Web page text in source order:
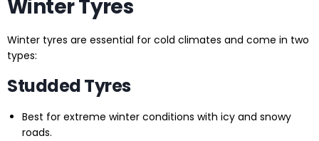
Winter Tyres
Winter tyres are essential for cold climates and come in two
types:
Studded Tyres
Best for extreme winter conditions with icy and snowy
roads.